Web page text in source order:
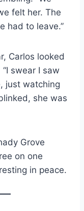
felt her. The
had to leave.”
Carlos looked
swear I saw
just watching
she was
Grove
on one
in peace.